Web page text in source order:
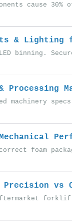
cause
&
binning.
Processing
machinery
foam
vs